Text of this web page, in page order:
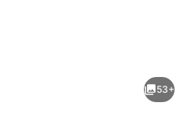
53+